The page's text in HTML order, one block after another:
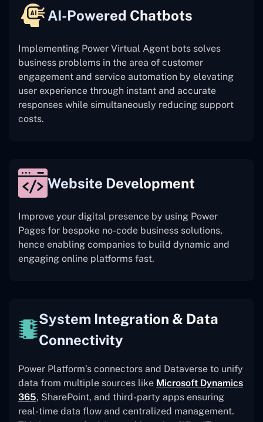
AI-Powered Chatbots
Implementing Power Virtual Agent bots solves
business problems in the area of customer
engagement and service automation by elevating
user experience through instant and accurate
responses while simultaneously reducing support
costs.
Website Development
Improve your digital presence by using Power
Pages for bespoke no-code business solutions,
hence enabling companies to build dynamic and
engaging online platforms fast.
System Integration & Data
Connectivity
Power Platform’s connectors and Dataverse to unify
data from multiple sources like Microsoft Dynamics
365, SharePoint, and third-party apps ensuring
real-time data flow and centralized management.